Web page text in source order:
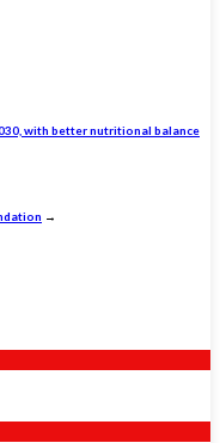
with better nutritional balance
→